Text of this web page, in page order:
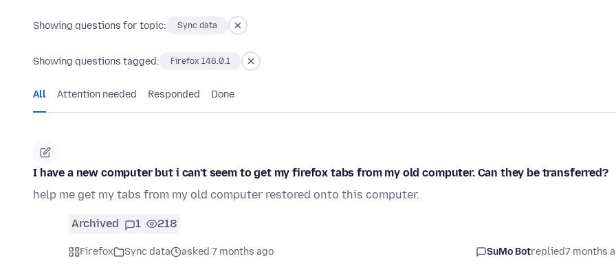
Showing questions for topic: Sync data
Showing questions tagged: Firefox 146.0.1
All Attention needed Responded Done
I have a new computer but i can't seem to get my firefox tabs from my old computer. Can they be transferred?
help me get my tabs from my old computer restored onto this computer.
Archived 1 218
Firefox Sync data asked 7 months ago SuMo Botreplied7 months